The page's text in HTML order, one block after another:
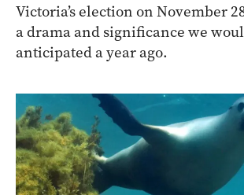
Victoria’s election on November
a drama and significance we
anticipated a year ago.